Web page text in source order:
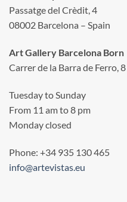
Passatge del Crèdit, 4
08002 Barcelona – Spain
Art Gallery Barcelona Born
Carrer de la Barra de Ferro, 8
Tuesday to Sunday
From 11 am to 8 pm
Monday closed
Phone: +34 935 130 465
info@artevistas.eu